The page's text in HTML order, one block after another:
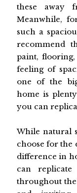
these away
Meanwhile,
such a
recommend
paint,
feeling of
one of the
home is
you can
While natural
choose for the
difference in
can
throughout